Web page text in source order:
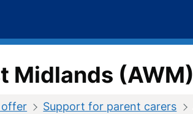
Midlands (AWM)
offer Support for parent carers